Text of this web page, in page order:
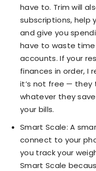
have to. Trim will
subscriptions, help
and give you
have to waste time
accounts. If your
finances in order, I
it’s not free —
whatever they
your bills.
Smart Scale: A
connect to your
you track your
Smart Scale